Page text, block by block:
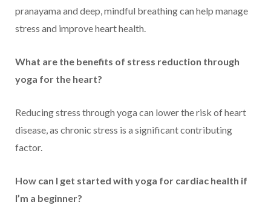
pranayama and deep, mindful breathing can help manage
stress and improve heart health.
What are the benefits of stress reduction through
yoga for the heart?
Reducing stress through yoga can lower the risk of heart
disease, as chronic stress is a significant contributing
factor.
How can I get started with yoga for cardiac health if
I’m a beginner?